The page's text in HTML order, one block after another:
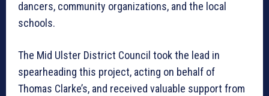
dancers, community organizations, and the local
schools.
The Mid Ulster District Council took the lead in
spearheading this project, acting on behalf of
Thomas Clarke’s, and received valuable support from